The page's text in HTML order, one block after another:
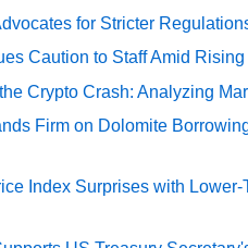
for Stricter
Caution to Staff Amid
Crypto Crash: Analyzing
Firm on Dolomite
Index Surprises with